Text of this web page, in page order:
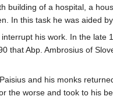
of a hospital, a
In this task he was aided
his work. In the
that Abp. Ambrosius of
and his monks
the worse and took to his